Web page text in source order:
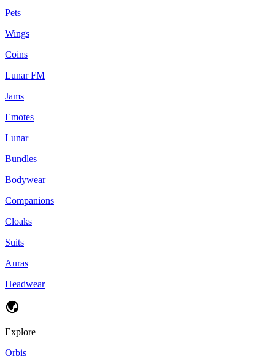
Pets
Wings
Coins
Lunar FM
Jams
Emotes
Lunar+
Bundles
Bodywear
Companions
Cloaks
Suits
Auras
Headwear
Explore
Orbis